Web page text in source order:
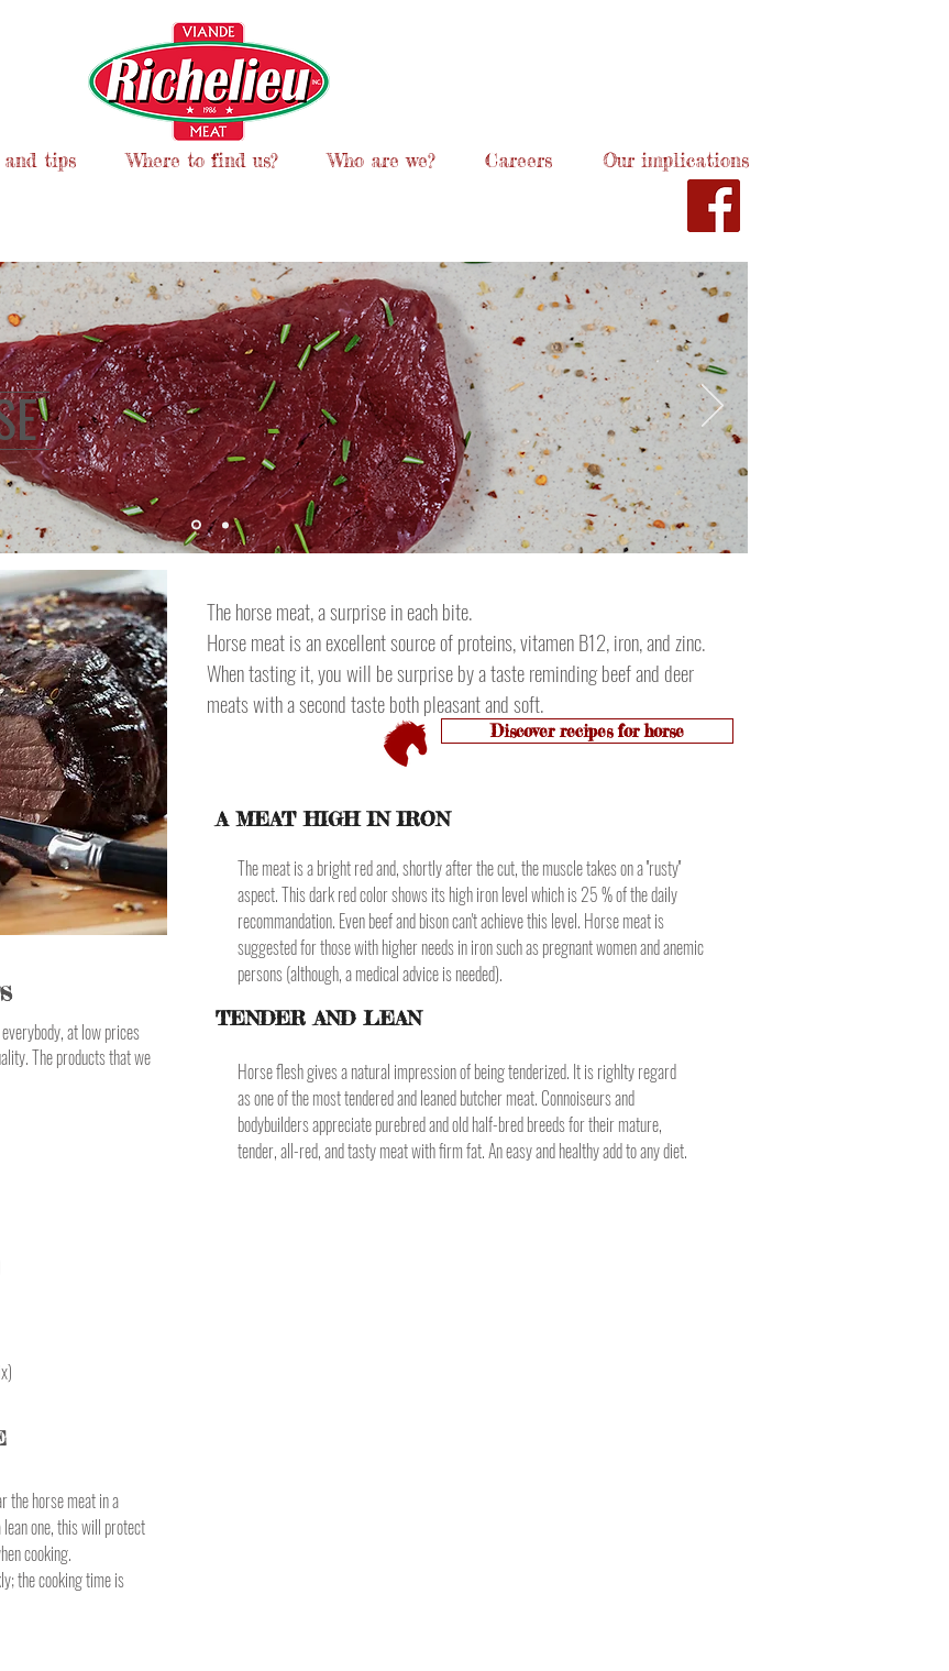
and tips Where to find us? Who are we? Careers Our implications
at low prices
The products that we
the horse meat in a
one, this will protect
cooking.
the cooking time is
The horse meat, a surprise in each bite.
Horse meat is an excellent source of proteins, vitamen B12, iron, and zinc.
When tasting it, you will be surprise by a taste reminding beef and deer
meats with a second taste both pleasant and soft.
Discover recipes for horse
A MEAT HIGH IN IRON
The meat is a bright red and, shortly after the cut, the muscle takes on a ''rusty''
aspect. This dark red color shows its high iron level which is 25 % of the daily
recommandation. Even beef and bison can't achieve this level. Horse meat is
suggested for those with higher needs in iron such as pregnant women and anemic
persons (although, a medical advice is needed).
TENDER AND LEAN
Horse flesh gives a natural impression of being tenderized. It is righlty regard
as one of the most tendered and leaned butcher meat. Connoiseurs and
bodybuilders appreciate purebred and old half-bred breeds for their mature,
tender, all-red, and tasty meat with firm fat. An easy and healthy add to any diet.